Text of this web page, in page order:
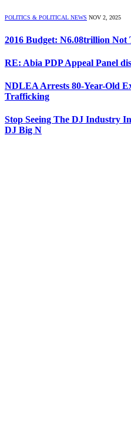
POLITICS & POLITICAL NEWS NOV 2, 2025
2016 Budget: N6.08trillion
RE: Abia PDP Appeal Panel
NDLEA Arrests 80-Year-Old
Trafficking
Stop Seeing The DJ Industry
DJ Big N